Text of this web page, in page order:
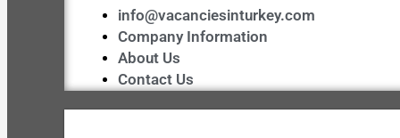
info@vacanciesinturkey.com
Company Information
About Us
Contact Us